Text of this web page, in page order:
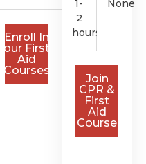
Enroll In
our First
Aid
Courses
1-
2
hours
None
Join
CPR &
First
Aid
Course